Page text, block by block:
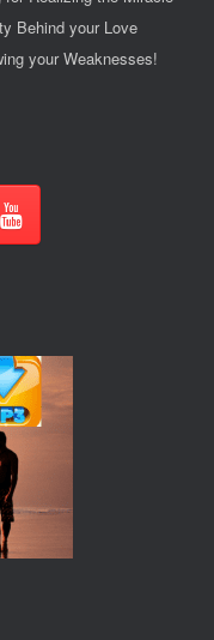
Behind your Love
your Weaknesses!